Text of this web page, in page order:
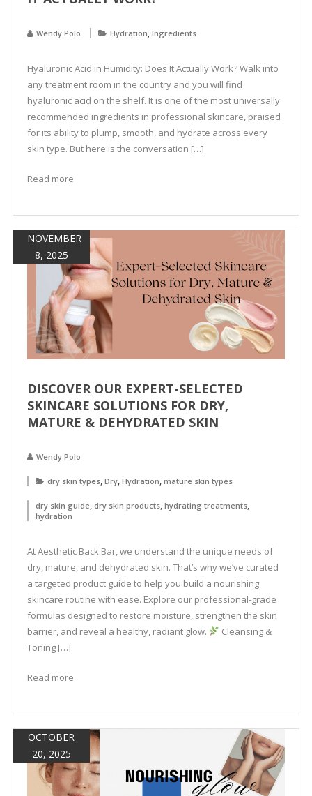
Wendy Polo Hydration, Ingredients
Hyaluronic Acid in Humidity: Does It Actually Work? Walk into
any treatment room in the country and you will find
hyaluronic acid on the shelf. It is one of the most universally
recommended ingredients in professional skincare, praised
for its ability to plump, smooth, and hydrate across every
skin type. But here is the conversation […]
Read more
NOVEMBER
8, 2025
DISCOVER OUR EXPERT-SELECTED
SKINCARE SOLUTIONS FOR DRY,
MATURE & DEHYDRATED SKIN
Wendy Polo
dry skin types, Dry, Hydration, mature skin types
dry skin guide, dry skin products, hydrating treatments,
hydration
At Aesthetic Back Bar, we understand the unique needs of
dry, mature, and dehydrated skin. That’s why we’ve curated
a targeted product guide to help you build a nourishing
skincare routine with ease. Explore our professional-grade
formulas designed to restore moisture, strengthen the skin
barrier, and reveal a healthy, radiant glow.
Cleansing &
Toning […]
Read more
OCTOBER
20, 2025